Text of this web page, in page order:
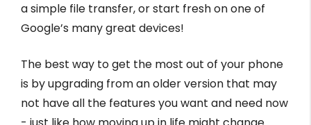
a simple file transfer, or start fresh on one of
Google’s many great devices!
The best way to get the most out of your phone
is by upgrading from an older version that may
not have all the features you want and need now